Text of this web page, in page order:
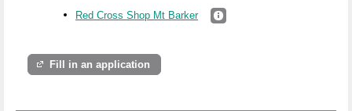
Red Cross Shop Mt Barker
Fill in an application